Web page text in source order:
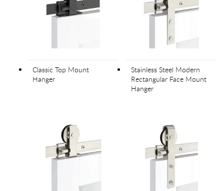
Classic Top Mount
Hanger
Stainless Steel Modern
Rectangular Face Mount
Hanger